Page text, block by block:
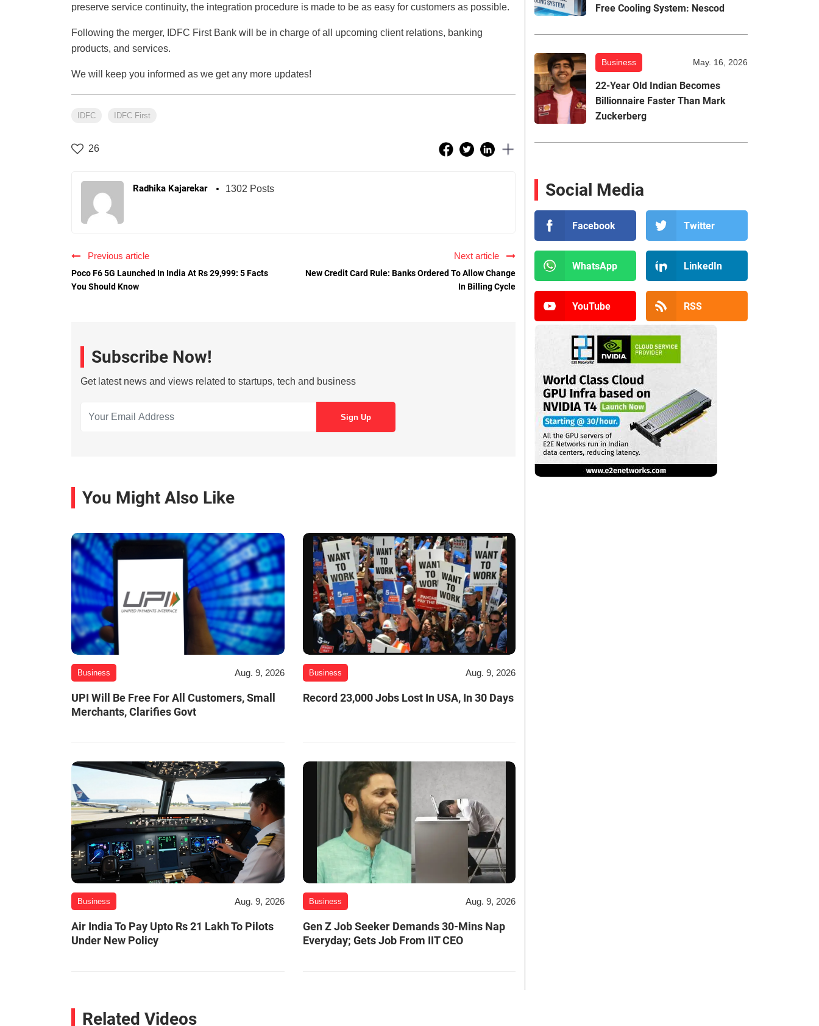
preserve service continuity, the integration procedure is made to be as easy for customers as possible.
Following the merger, IDFC First Bank will be in charge of all upcoming client relations, banking
products, and services.
We will keep you informed as we get any more updates!
IDFC IDFC First
26
Radhika Kajarekar 1302 Posts
Previous article
Poco F6 5G Launched In India At Rs 29,999: 5 Facts
You Should Know
Next article
New Credit Card Rule: Banks Ordered To Allow Change
In Billing Cycle
Subscribe Now!
Get latest news and views related to startups, tech and business
You Might Also Like
Business Aug. 9, 2026
UPI Will Be Free For All Customers, Small
Merchants, Clarifies Govt
Business Aug. 9, 2026
Record 23,000 Jobs Lost In USA, In 30 Days
Business Aug. 9, 2026
Air India To Pay Upto Rs 21 Lakh To Pilots
Under New Policy
Business Aug. 9, 2026
Gen Z Job Seeker Demands 30-Mins Nap
Everyday; Gets Job From IIT CEO
Free Cooling System: Nescod
Business May. 16, 2026
22-Year Old Indian Becomes
Billionnaire Faster Than Mark
Zuckerberg
Social Media
Facebook Twitter
WhatsApp LinkedIn
YouTube RSS
Related Videos